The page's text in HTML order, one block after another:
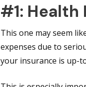
#1: Health
This one may seem
expenses due to
your insurance is up-